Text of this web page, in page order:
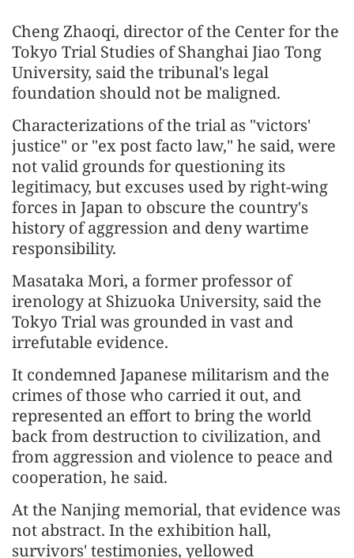
Cheng Zhaoqi, director of the Center for the
Tokyo Trial Studies of Shanghai Jiao Tong
University, said the tribunal's legal
foundation should not be maligned.
Characterizations of the trial as "victors'
justice" or "ex post facto law," he said, were
not valid grounds for questioning its
legitimacy, but excuses used by right-wing
forces in Japan to obscure the country's
history of aggression and deny wartime
responsibility.
Masataka Mori, a former professor of
irenology at Shizuoka University, said the
Tokyo Trial was grounded in vast and
irrefutable evidence.
It condemned Japanese militarism and the
crimes of those who carried it out, and
represented an effort to bring the world
back from destruction to civilization, and
from aggression and violence to peace and
cooperation, he said.
At the Nanjing memorial, that evidence was
not abstract. In the exhibition hall,
survivors' testimonies, yellowed